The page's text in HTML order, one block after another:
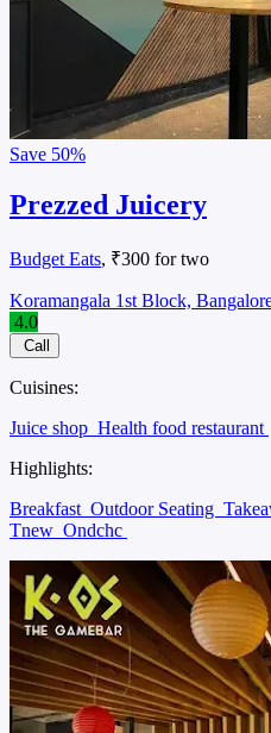
Save 50%
Prezzed Juicery
Budget Eats, ₹300 for two
Koramangala 1st Block,
4.0
Call
Cuisines:
Juice shop Health food restaurant
Highlights:
Breakfast Outdoor Seating
Tnew Ondchc